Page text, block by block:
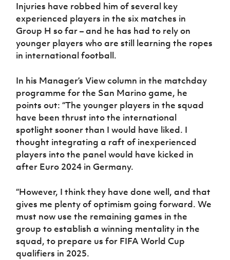
Injuries have robbed him of several key
experienced players in the six matches in
Group H so far – and he has had to rely on
younger players who are still learning the ropes
in international football.
In his Manager’s View column in the matchday
programme for the San Marino game, he
points out: “The younger players in the squad
have been thrust into the international
spotlight sooner than I would have liked. I
thought integrating a raft of inexperienced
players into the panel would have kicked in
after Euro 2024 in Germany.
“However, I think they have done well, and that
gives me plenty of optimism going forward. We
must now use the remaining games in the
group to establish a winning mentality in the
squad, to prepare us for FIFA World Cup
qualifiers in 2025.